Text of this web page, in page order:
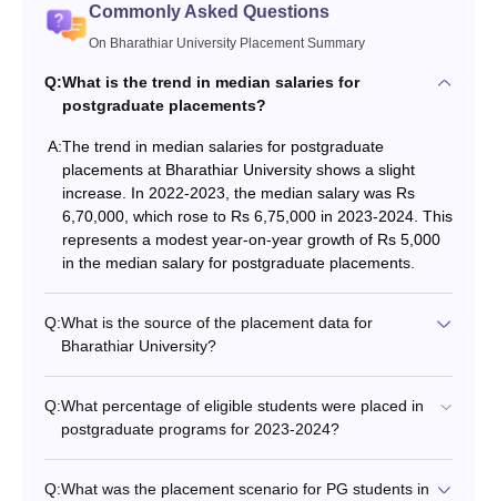
Commonly Asked Questions
On Bharathiar University Placement Summary
Q:What is the trend in median salaries for
postgraduate placements?
A:The trend in median salaries for postgraduate
placements at Bharathiar University shows a slight
increase. In 2022-2023, the median salary was Rs
6,70,000, which rose to Rs 6,75,000 in 2023-2024. This
represents a modest year-on-year growth of Rs 5,000
in the median salary for postgraduate placements.
Q:What is the source of the placement data for
Bharathiar University?
Q:What percentage of eligible students were placed in
postgraduate programs for 2023-2024?
Q:What was the placement scenario for PG students in